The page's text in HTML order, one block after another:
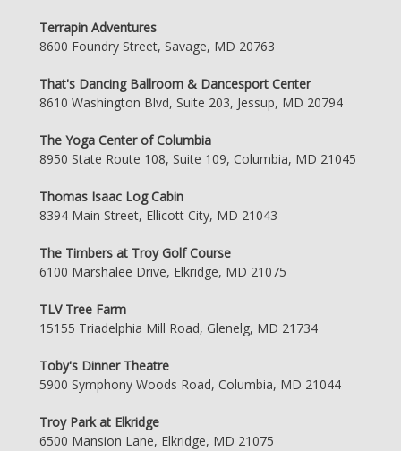
Terrapin Adventures
8600 Foundry Street, Savage, MD 20763
That's Dancing Ballroom & Dancesport Center
8610 Washington Blvd, Suite 203, Jessup, MD 20794
The Yoga Center of Columbia
8950 State Route 108, Suite 109, Columbia, MD 21045
Thomas Isaac Log Cabin
8394 Main Street, Ellicott City, MD 21043
The Timbers at Troy Golf Course
6100 Marshalee Drive, Elkridge, MD 21075
TLV Tree Farm
15155 Triadelphia Mill Road, Glenelg, MD 21734
Toby's Dinner Theatre
5900 Symphony Woods Road, Columbia, MD 21044
Troy Park at Elkridge
6500 Mansion Lane, Elkridge, MD 21075